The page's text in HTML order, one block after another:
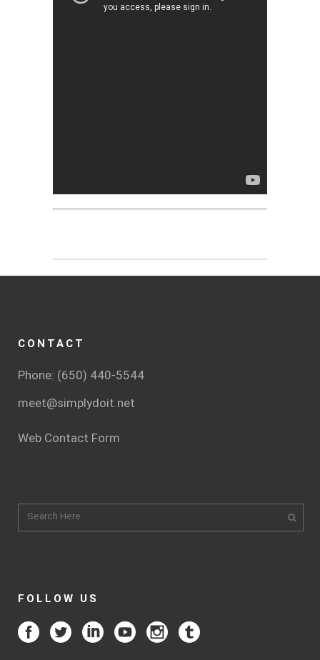
CONTACT
Phone: (650) 440-5544
meet@simplydoit.net
Web Contact Form
FOLLOW US